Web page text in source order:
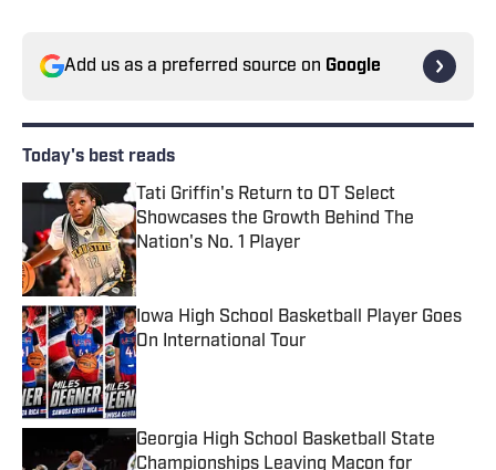
Add us as a preferred source on Google
Today's best reads
Tati Griffin's Return to OT Select
Showcases the Growth Behind The
Nation's No. 1 Player
Published by on Invalid Date
Iowa High School Basketball Player Goes
On International Tour
Published by on Invalid Date
Georgia High School Basketball State
Championships Leaving Macon for